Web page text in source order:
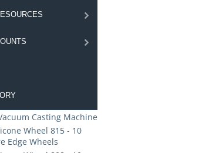
Casting Machine
Wheel 815 - 10
Edge Wheels